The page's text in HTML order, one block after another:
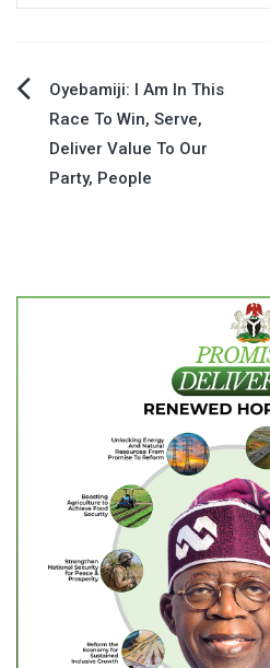
Post
navigation
Oyebamiji: I Am In This
Race To Win, Serve,
Deliver Value To Our
Party, People